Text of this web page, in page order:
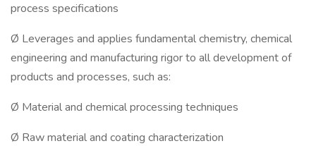
process specifications
Ø Leverages and applies fundamental chemistry, chemical
engineering and manufacturing rigor to all development of
products and processes, such as:
Ø Material and chemical processing techniques
Ø Raw material and coating characterization